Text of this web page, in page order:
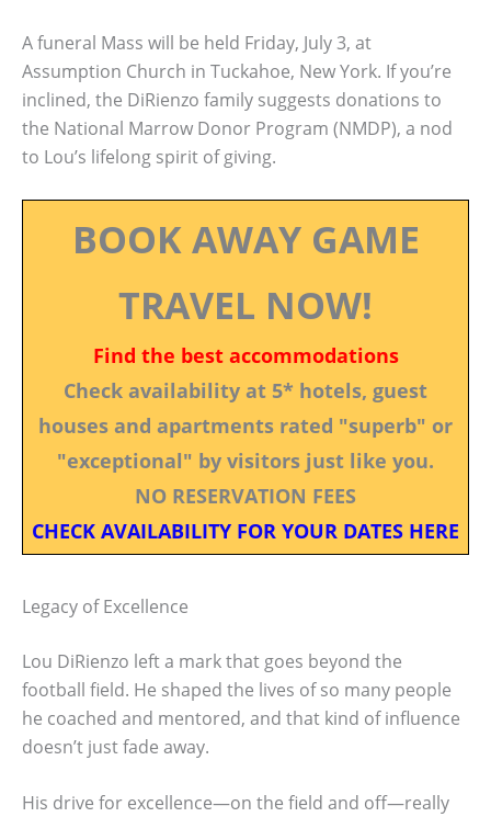
A funeral Mass will be held Friday, July 3, at
Assumption Church in Tuckahoe, New York. If you’re
inclined, the DiRienzo family suggests donations to
the National Marrow Donor Program (NMDP), a nod
to Lou’s lifelong spirit of giving.
BOOK AWAY GAME
TRAVEL NOW!
Find the best accommodations
Check availability at 5* hotels, guest
houses and apartments rated "superb" or
"exceptional" by visitors just like you.
NO RESERVATION FEES
CHECK AVAILABILITY FOR YOUR DATES HERE
Legacy of Excellence
Lou DiRienzo left a mark that goes beyond the
football field. He shaped the lives of so many people
he coached and mentored, and that kind of influence
doesn’t just fade away.
His drive for excellence—on the field and off—really